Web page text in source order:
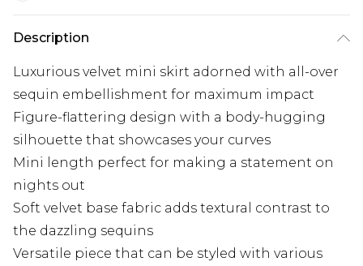
Description
Luxurious velvet mini skirt adorned with all-over
sequin embellishment for maximum impact
Figure-flattering design with a body-hugging
silhouette that showcases your curves
Mini length perfect for making a statement on
nights out
Soft velvet base fabric adds textural contrast to
the dazzling sequins
Versatile piece that can be styled with various